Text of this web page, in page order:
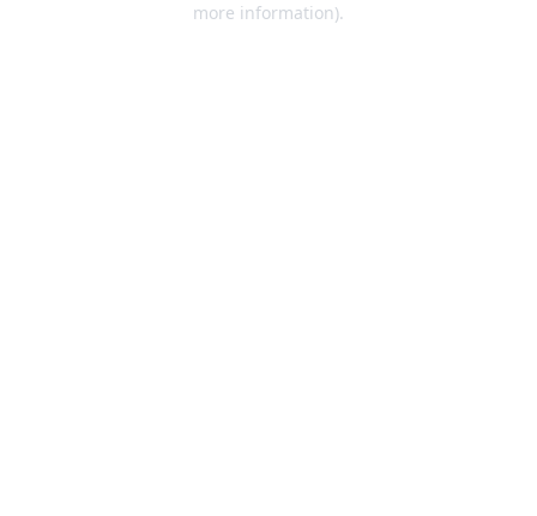
more information).